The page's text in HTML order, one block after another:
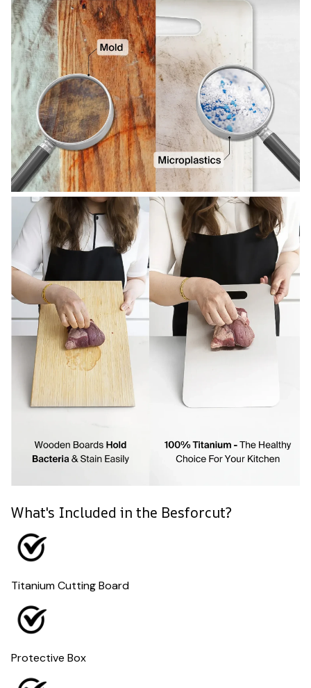
What's Included in the Besforcut?
Titanium Cutting Board
Protective Box